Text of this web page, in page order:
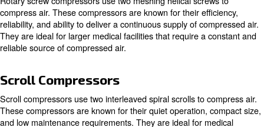
compressors, rotary screw compressors, and scroll
Piston Compressors
Piston compressors, also known as reciprocating
piston driven by a crankshaft to deliver air at high
compressors are known for their durability and ability to
pressure air. They are commonly used in smaller